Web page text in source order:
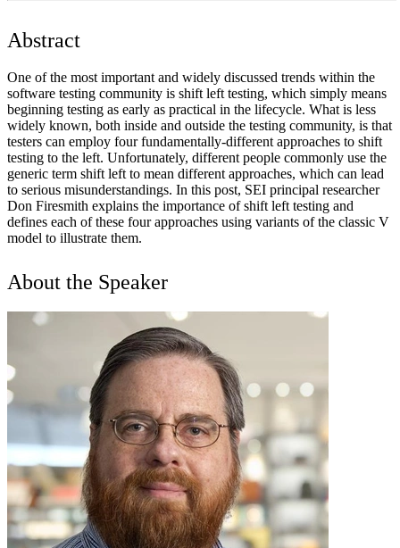
Abstract
One of the most important and widely discussed trends within the
software testing community is shift left testing, which simply means
beginning testing as early as practical in the lifecycle. What is less
widely known, both inside and outside the testing community, is that
testers can employ four fundamentally-different approaches to shift
testing to the left. Unfortunately, different people commonly use the
generic term shift left to mean different approaches, which can lead
to serious misunderstandings. In this post, SEI principal researcher
Don Firesmith explains the importance of shift left testing and
defines each of these four approaches using variants of the classic V
model to illustrate them.
About the Speaker